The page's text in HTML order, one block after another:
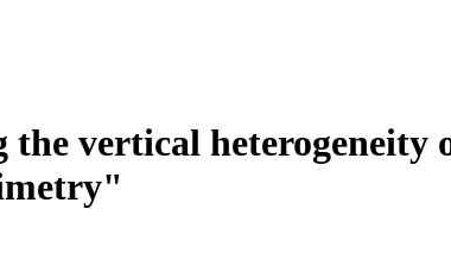
vertical heterogeneity